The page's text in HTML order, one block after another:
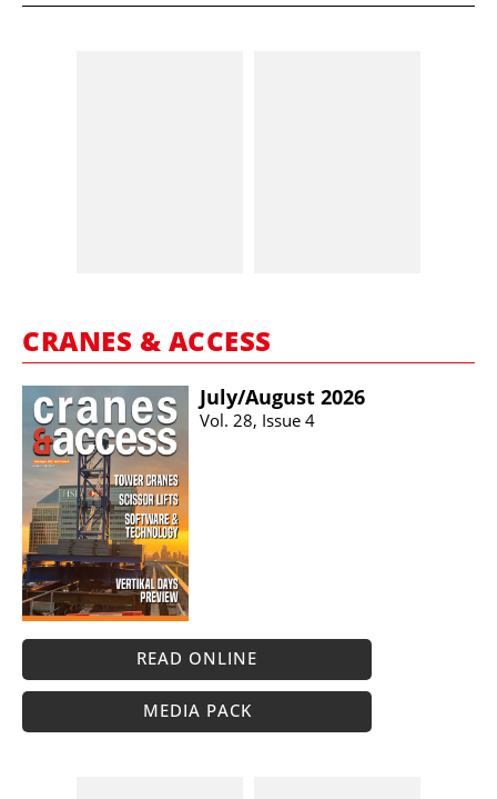
CRANES & ACCESS
July/​August 2026
Vol. 28, Issue 4
READ ONLINE
MEDIA PACK